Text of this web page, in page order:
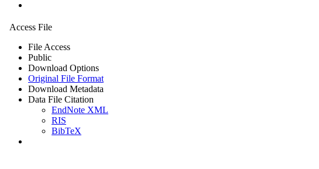
Access File
File Access
Public
Download Options
Original File Format
Download Metadata
Data File Citation
EndNote XML
RIS
BibTeX